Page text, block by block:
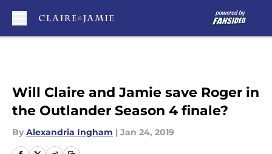
Will Claire and Jamie save Roger in
the Outlander Season 4 finale?
By Alexandria Ingham | Jan 24, 2019